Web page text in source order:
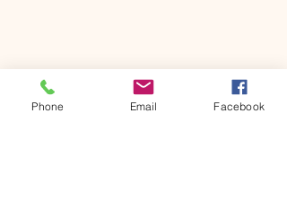
Phone Email Facebook